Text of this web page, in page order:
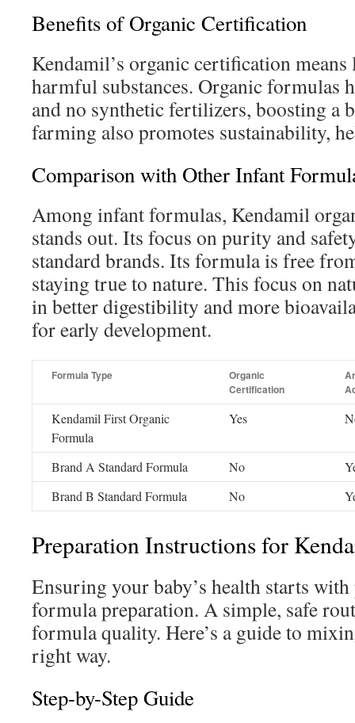
Benefits of Organic Certification
Kendamil’s organic certification means
harmful substances. Organic formulas
and no synthetic fertilizers, boosting a
farming also promotes sustainability,
Comparison with Other Infant
Among infant formulas, Kendamil
stands out. Its focus on purity and
standard brands. Its formula is free
staying true to nature. This focus on
in better digestibility and more
for early development.
Formula Type
Organic
Certification
Kendamil First Organic
Formula
Yes
Brand A Standard Formula No
Brand B Standard Formula
No
Preparation Instructions for
Ensuring your baby’s health starts
formula preparation. A simple, safe
formula quality. Here’s a guide to
right way.
Step-by-Step Guide